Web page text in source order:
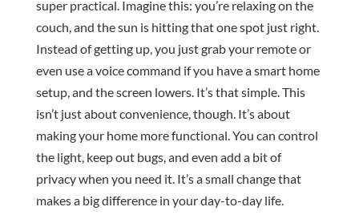
super practical. Imagine this: you’re relaxing on the
couch, and the sun is hitting that one spot just right.
Instead of getting up, you just grab your remote or
even use a voice command if you have a smart home
setup, and the screen lowers. It’s that simple. This
isn’t just about convenience, though. It’s about
making your home more functional. You can control
the light, keep out bugs, and even add a bit of
privacy when you need it. It’s a small change that
makes a big difference in your day-to-day life.